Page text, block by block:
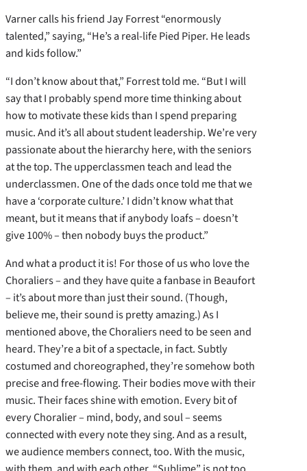
Varner calls his friend Jay Forrest “enormously
talented,” saying, “He’s a real-life Pied Piper. He leads
and kids follow.”
“I don’t know about that,” Forrest told me. “But I will
say that I probably spend more time thinking about
how to motivate these kids than I spend preparing
music. And it’s all about student leadership. We’re very
passionate about the hierarchy here, with the seniors
at the top. The upperclassmen teach and lead the
underclassmen. One of the dads once told me that we
have a ‘corporate culture.’ I didn’t know what that
meant, but it means that if anybody loafs – doesn’t
give 100% – then nobody buys the product.”
And what a product it is! For those of us who love the
Choraliers – and they have quite a fanbase in Beaufort
– it’s about more than just their sound. (Though,
believe me, their sound is pretty amazing.) As I
mentioned above, the Choraliers need to be seen and
heard. They’re a bit of a spectacle, in fact. Subtly
costumed and choreographed, they’re somehow both
precise and free-flowing. Their bodies move with their
music. Their faces shine with emotion. Every bit of
every Choralier – mind, body, and soul – seems
connected with every note they sing. And as a result,
we audience members connect, too. With the music,